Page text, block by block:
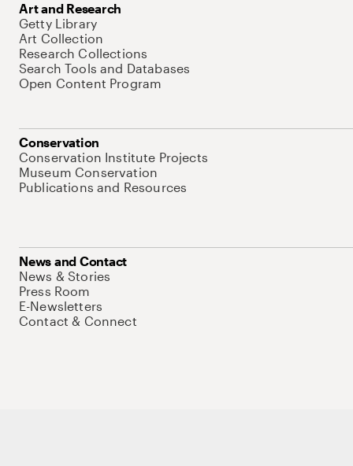
Art and Research
Getty Library
Art Collection
Research Collections
Search Tools and Databases
Open Content Program
Conservation
Conservation Institute Projects
Museum Conservation
Publications and Resources
News and Contact
News & Stories
Press Room
E-Newsletters
Contact & Connect